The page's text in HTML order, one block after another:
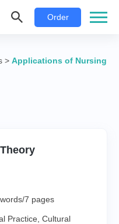
Order
> Applications of Nursing
7 pages
Practice Cultural